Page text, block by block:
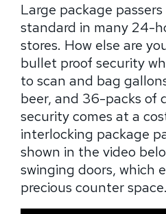
Large package
standard in many 24-
stores. How else are
bullet proof security
to scan and bag
beer, and 36-packs of
security comes at a
interlocking package
shown in the video
swinging doors, which
precious counter space.